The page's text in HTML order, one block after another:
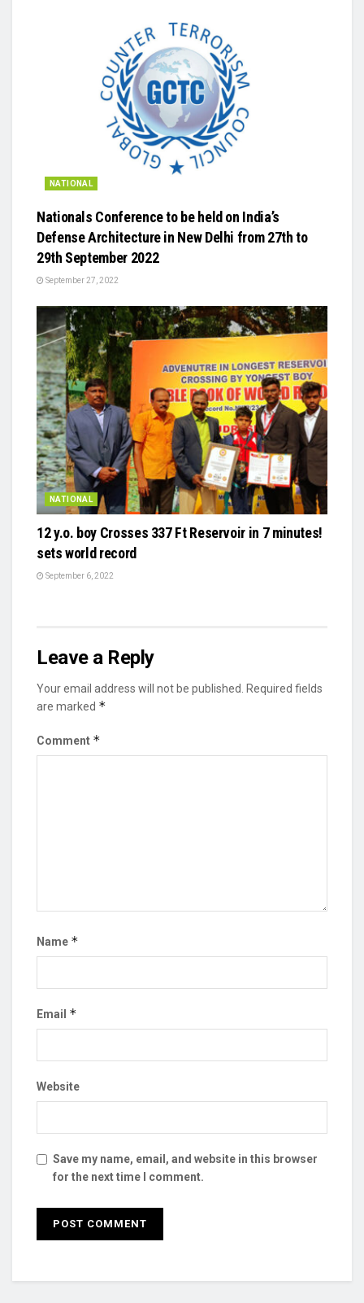
NATIONAL
Nationals Conference to be held on India’s
Defense Architecture in New Delhi from 27th to
29th September 2022
September 27, 2022
NATIONAL
12 y.o. boy Crosses 337 Ft Reservoir in 7 minutes!
sets world record
September 6, 2022
Leave a Reply
Your email address will not be published. Required fields
are marked *
Comment *
Name *
Email *
Website
Save my name, email, and website in this browser
for the next time I comment.